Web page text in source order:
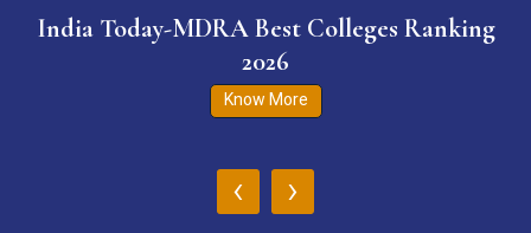
India Today-MDRA Best Colleges Ranking
2026
Know More
‹ ›